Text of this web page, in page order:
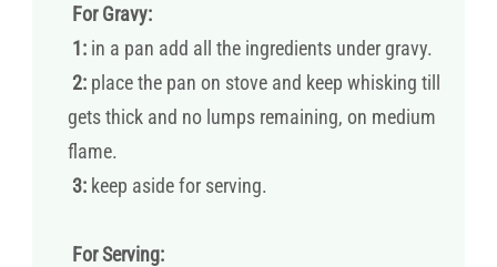
For Gravy:
1: in a pan add all the ingredients under gravy.
2: place the pan on stove and keep whisking till
gets thick and no lumps remaining, on medium
flame.
3: keep aside for serving.
For Serving: